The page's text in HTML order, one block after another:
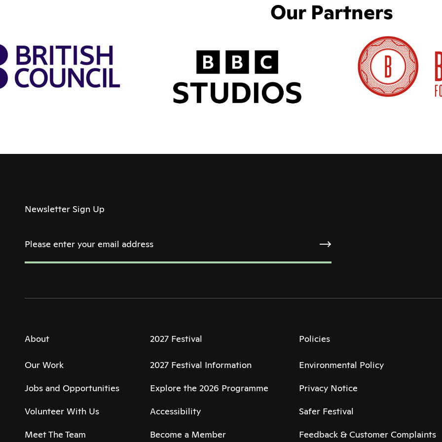
Our Partners
Newsletter Sign Up
About
Our Work
Jobs and Opportunities
Volunteer With Us
Meet The Team
2027 Festival
2027 Festival Information
Explore the 2026 Programme
Accessibility
Become a Member
Policies
Environmental Policy
Privacy Notice
Safer Festival
Feedback & Customer Complaints